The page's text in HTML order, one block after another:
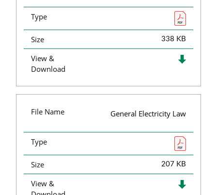
Type
Size 338 KB
View &
Download
File Name General Electricity Law
Type
Size 207 KB
View &